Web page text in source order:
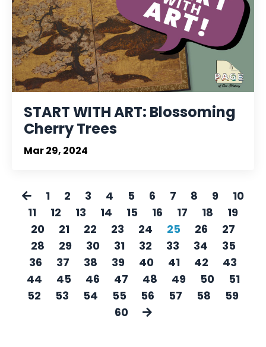
START WITH ART: Blossoming
Cherry Trees
Mar 29, 2024
1 2 3 4 5 6 7 8 9
10
11
12 13 14 15 16 17 18
19
20
21 22 23 24 25 26
27
28
29 30 31 32 33 34
35
36
37 38 39 40 41 42
43
44
45 46 47 48 49 50
51
52
53 54 55 56 57 58
59
60